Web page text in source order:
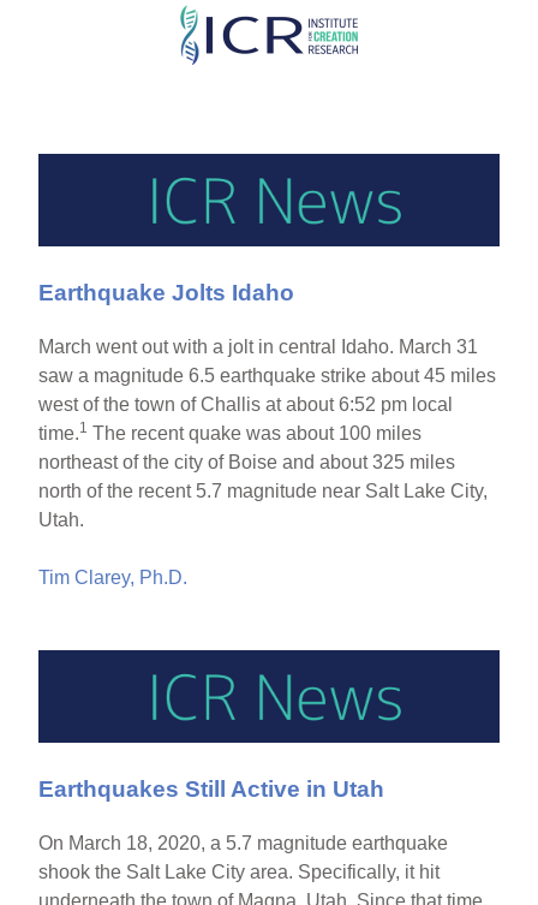
Skip
Earthquake Jolts Idaho
March went out with a jolt in central Idaho. March 31
saw a magnitude 6.5 earthquake strike about 45 miles
west of the town of Challis at about 6:52 pm local
time.1 The recent quake was about 100 miles
northeast of the city of Boise and about 325 miles
north of the recent 5.7 magnitude near Salt Lake City,
Utah.
Tim Clarey, Ph.D.
Earthquakes Still Active in Utah
On March 18, 2020, a 5.7 magnitude earthquake
shook the Salt Lake City area. Specifically, it hit